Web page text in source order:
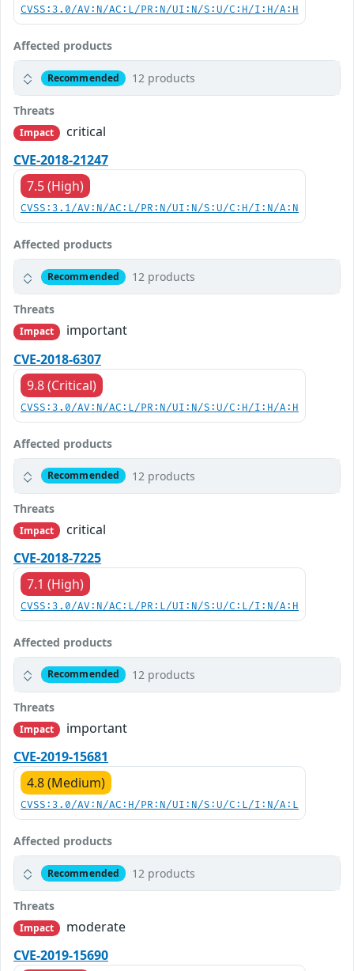
CVSS:3.0/AV:N/AC:L/PR:N/UI:N/S:U/C:H/I:H/A:H
Affected products
Recommended 12 products
Threats
Impact
critical
CVE-2018-21247
7.5 (High)
CVSS:3.1/AV:N/AC:L/PR:N/UI:N/S:U/C:H/I:N/A:N
Affected products
Recommended 12 products
Threats
Impact
important
CVE-2018-6307
9.8 (Critical)
CVSS:3.0/AV:N/AC:L/PR:N/UI:N/S:U/C:H/I:H/A:H
Affected products
Recommended 12 products
Threats
Impact
critical
CVE-2018-7225
7.1 (High)
CVSS:3.0/AV:N/AC:L/PR:L/UI:N/S:U/C:L/I:N/A:H
Affected products
Recommended 12 products
Threats
Impact
important
CVE-2019-15681
4.8 (Medium)
CVSS:3.0/AV:N/AC:H/PR:N/UI:N/S:U/C:L/I:N/A:L
Affected products
Recommended 12 products
Threats
Impact
moderate
CVE-2019-15690